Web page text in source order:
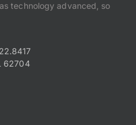
technology advanced, so
62704